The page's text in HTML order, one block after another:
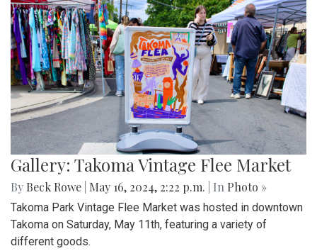
Gallery: Takoma Vintage Flee Market
By Beck Rowe May 16, 2024, 2:22 p.m. | In Photo »
Takoma Park Vintage Flee Market was hosted in downtown
Takoma on Saturday, May 11th, featuring a variety of
different goods.